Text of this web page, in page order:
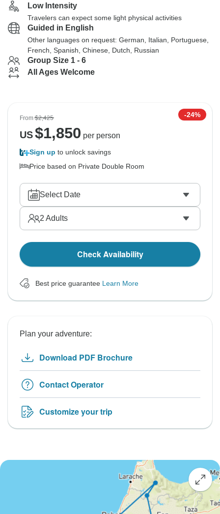
Low Intensity
Travelers can expect some light physical activities
Guided in English
Other languages on request: German, Italian, Portuguese,
French, Spanish, Chinese, Dutch, Russian
Group Size 1 - 6
All Ages Welcome
From$2,425 -24%
US$1,850 per person
Sign up to unlock savings
Price based on Private Double Room
Select Date
2 Adults
Check Availability
Best price guarantee Learn More
Plan your adventure:
Download PDF Brochure
Contact Operator
Customize your trip